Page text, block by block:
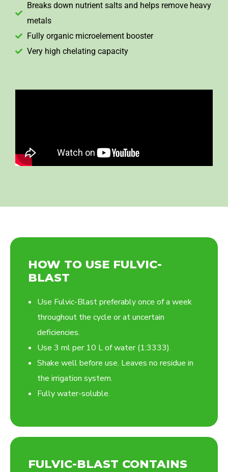
Breaks down nutrient salts and helps remove heavy
metals
Fully organic microelement booster
Very high chelating capacity
HOW TO USE FULVIC-
BLAST
Use Fulvic-Blast preferably once of a week
throughout the cycle or at uncertain
deficiencies.
Use 3 ml per 10 L of water (1:3333).
Shake well before use. Leaves no residue in
the irrigation system.
Fully water-soluble.
FULVIC-BLAST CONTAINS